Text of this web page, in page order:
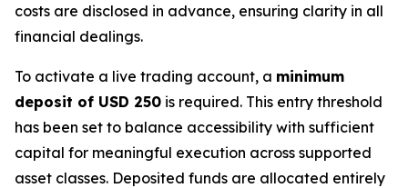
costs are disclosed in advance, ensuring clarity in all
financial dealings.
To activate a live trading account, a minimum
deposit of USD 250 is required. This entry threshold
has been set to balance accessibility with sufficient
capital for meaningful execution across supported
asset classes. Deposited funds are allocated entirely